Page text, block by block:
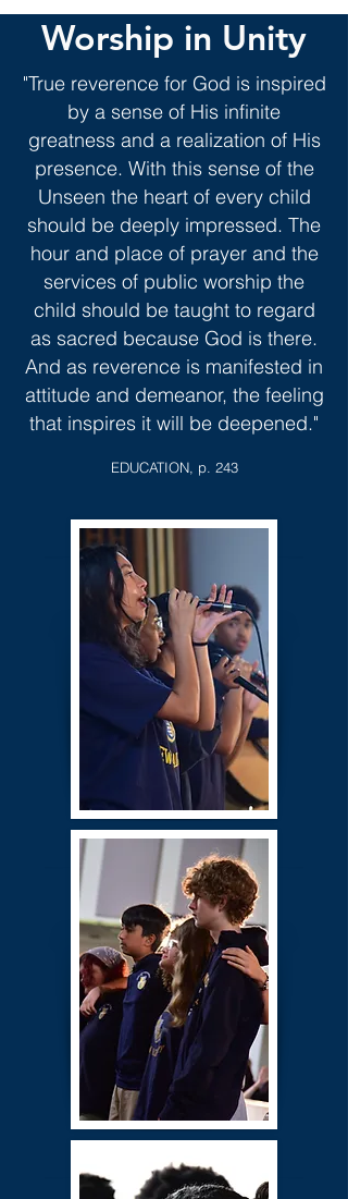
Worship in Unity
"True reverence for God is inspired
by a sense of His infinite
greatness and a realization of His
presence. With this sense of the
Unseen the heart of every child
should be deeply impressed. The
hour and place of prayer and the
services of public worship the
child should be taught to regard
as sacred because God is there.
And as reverence is manifested in
attitude and demeanor, thefeeling
that inspires it will be deepened."
EDUCATION, p. 243